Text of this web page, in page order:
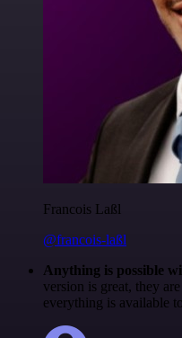
Francois Laßl
@francois-laßl
Anything is possible
version is great, they
everything is available